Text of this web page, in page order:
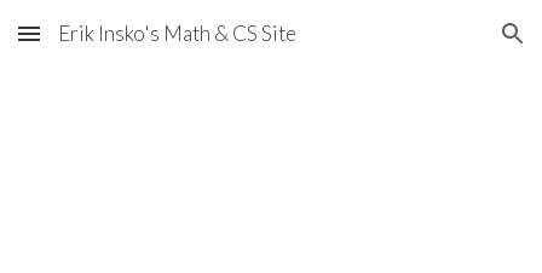
Skip to main content Skip to navigation
Erik Insko's Math & CS Site